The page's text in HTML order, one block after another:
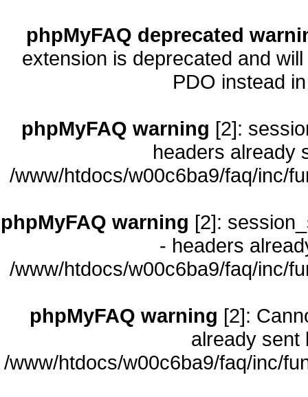
phpMyFAQ deprecated
extension is deprecated and
PDO instead
phpMyFAQ warning [2]:
headers already
/www/htdocs/w00c6ba9/faq/inc/
phpMyFAQ warning [2]:
- headers
/www/htdocs/w00c6ba9/faq/inc/
phpMyFAQ warning [2]:
already sent
/www/htdocs/w00c6ba9/faq/inc/